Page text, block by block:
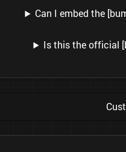
Can I embed the
Is this the official